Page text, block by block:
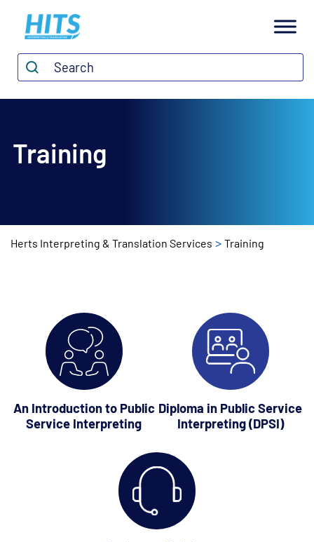
H
I
T
S
Search*
Search
Training
Herts Interpreting & Translation Services > Training
An Introduction to Public
Service Interpreting
Diploma in Public Service
Interpreting (DPSI)